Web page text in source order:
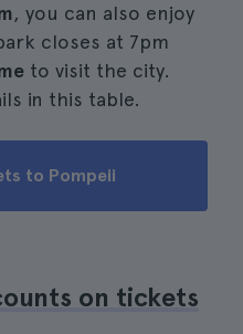
, you can also enjoy
closes at 7pm
to visit the city.
in this table.
to Pompeii
on tickets